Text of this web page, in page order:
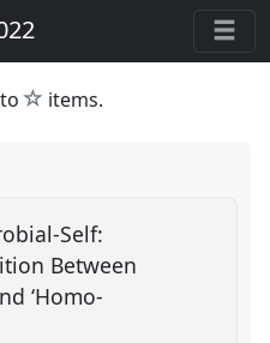
to star
items.
Self:
Between
‘Homo-